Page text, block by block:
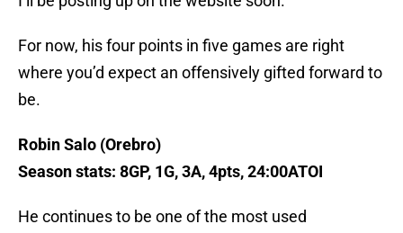
For now, his four points in five games are right
where you’d expect an offensively gifted forward to
be.
Robin Salo (Orebro)
Season stats: 8GP, 1G, 3A, 4pts, 24:00ATOI
He continues to be one of the most used